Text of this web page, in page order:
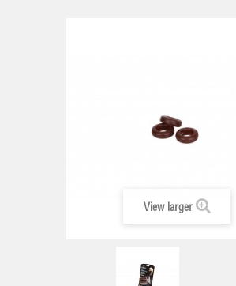
View larger